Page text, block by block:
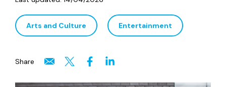
Arts and Culture Entertainment
Share